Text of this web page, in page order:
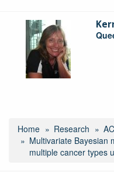
Home Research
Multivariate Bayesian
multiple cancer types